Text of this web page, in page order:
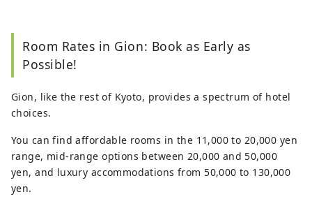
Room Rates in Gion: Book as Early as
Possible!
Gion, like the rest of Kyoto, provides a spectrum of hotel
choices.
You can find affordable rooms in the 11,000 to 20,000 yen
range, mid-range options between 20,000 and 50,000
yen, and luxury accommodations from 50,000 to 130,000
yen.